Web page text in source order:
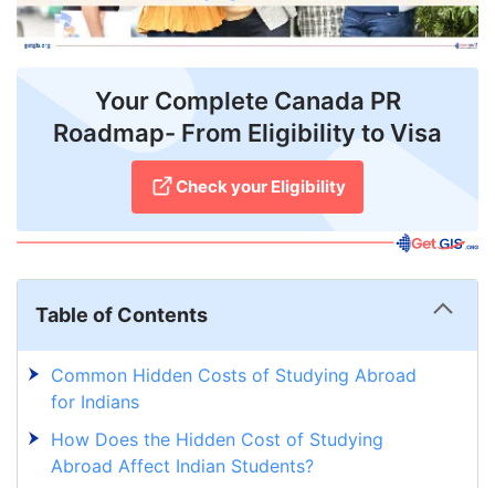
News
Counselling
Testimonial
Your Complete Canada PR
Roadmap- From Eligibility to Visa
Check your Eligibility
Table of Contents
Common Hidden Costs of Studying Abroad
for Indians
How Does the Hidden Cost of Studying
Abroad Affect Indian Students?